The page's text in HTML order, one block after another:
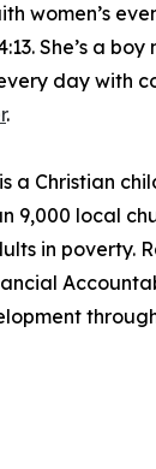
women’s
She’s a
day with
.
a Christian
9,000 local
poverty.